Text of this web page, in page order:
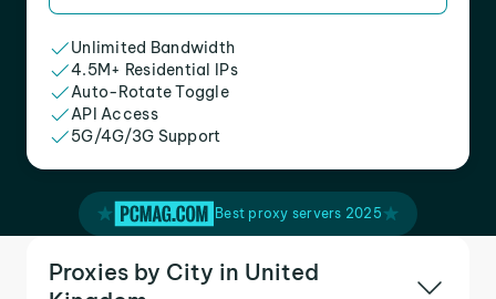
Unlimited Bandwidth
4.5M+ Residential IPs
Auto-Rotate Toggle
API Access
5G/4G/3G Support
Best proxy servers 2025
Proxies by City in United